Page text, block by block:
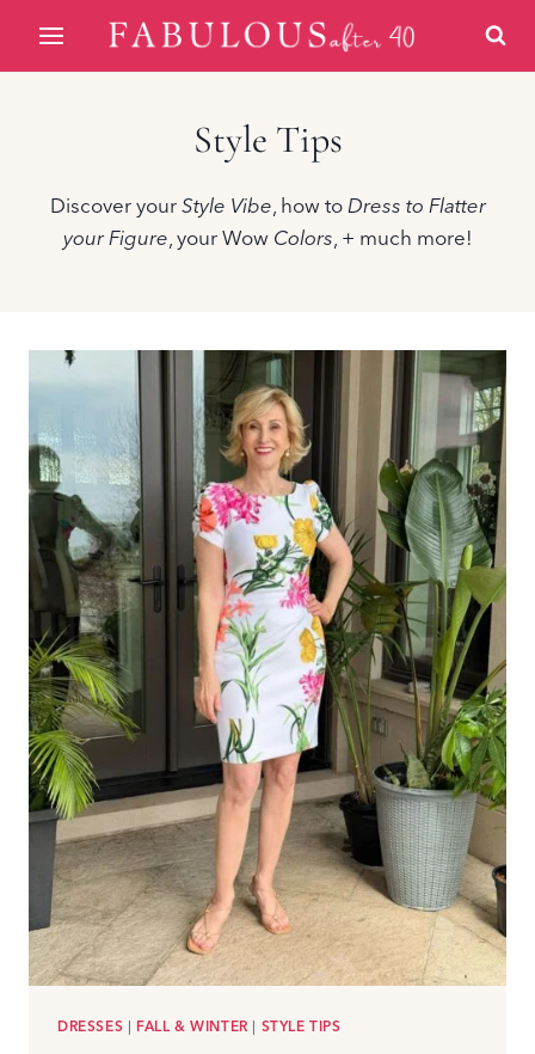
content
Style Tips
Discover yourStyle Vibe , how to Dress to Flatter
your Figure , your Wow Colors , + much more!
DRESSES | FALL & WINTER | STYLE TIPS